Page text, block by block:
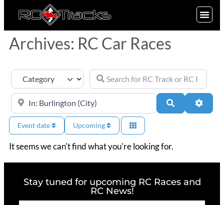
Archives: RC Car Races
Category Search for RC Track or RC Race by
Near Search
Event date Upcoming
It seems we can't find what you're looking for.
Stay tuned for upcoming RC Races and
RC News!